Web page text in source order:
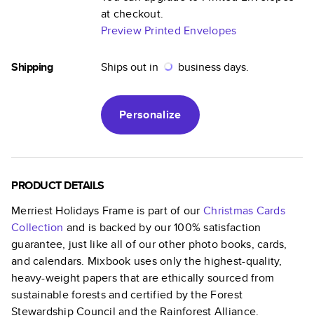
at checkout.
Preview Printed Envelopes
Shipping Ships out in business days.
Personalize
PRODUCT DETAILS
Merriest Holidays Frameis part of our Christmas Cards
Collection and is backed by our 100% satisfaction
guarantee, just like all of our other photo books, cards,
and calendars. Mixbook uses only the highest-quality,
heavy-weight papers that are ethically sourced from
sustainable forests and certified by the Forest
Stewardship Council and the Rainforest Alliance.